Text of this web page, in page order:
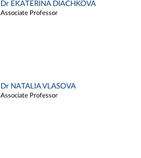
Dr EKATERINA DIACHKOVA
Associate Professor
Dr NATALIA VLASOVA
Associate Professor